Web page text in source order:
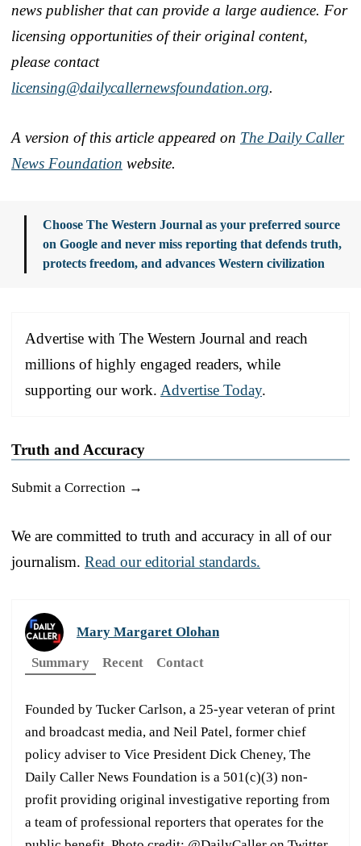
news publisher that can provide a large audience. For
licensing opportunities of their original content,
please contact
licensing@dailycallernewsfoundation.org.
A version of this article appeared on The Daily Caller
News Foundation website.
Choose The Western Journal as your preferred source
on Google and never miss reporting that defends truth,
protects freedom, and advances Western civilization
Advertise with The Western Journal and reach
millions of highly engaged readers, while
supporting our work. Advertise Today.
Truth and Accuracy
Submit a Correction →
We are committed to truth and accuracy in all of our
journalism. Read our editorial standards.
Mary Margaret Olohan
Summary
Recent Contact
Founded by Tucker Carlson, a 25-year veteran of print
and broadcast media, and Neil Patel, former chief
policy adviser to Vice President Dick Cheney, The
Daily Caller News Foundation is a 501(c)(3) non-
profit providing original investigative reporting from
a team of professional reporters that operates for the